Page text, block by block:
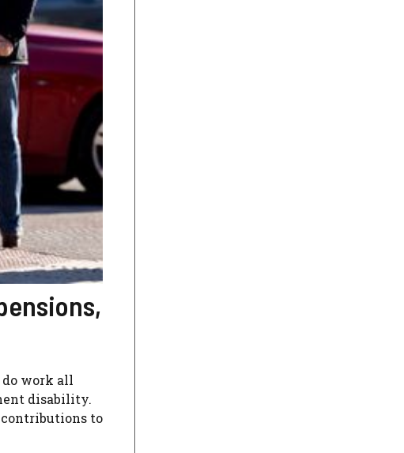
work all
disability.
to